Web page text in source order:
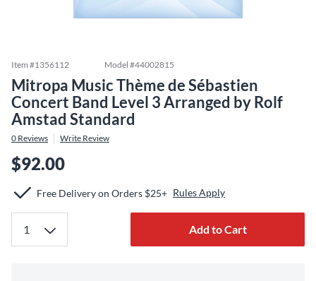
Item #1356112 Model #44002815
Mitropa Music Thème de Sébastien
Concert Band Level 3 Arranged by Rolf
Amstad Standard
0 Reviews Write Review
$92.00
Free Delivery on Orders $25+ Rules Apply
Add to Cart